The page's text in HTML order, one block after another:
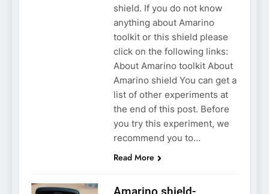
shield. If you do not know
anything about Amarino
toolkit or this shield please
click on the following links:
About Amarino toolkit About
Amarino shield You can get a
list of other experiments at
the end of this post. Before
you try this experiment, we
recommend you to…
Read More
Amarino shield-